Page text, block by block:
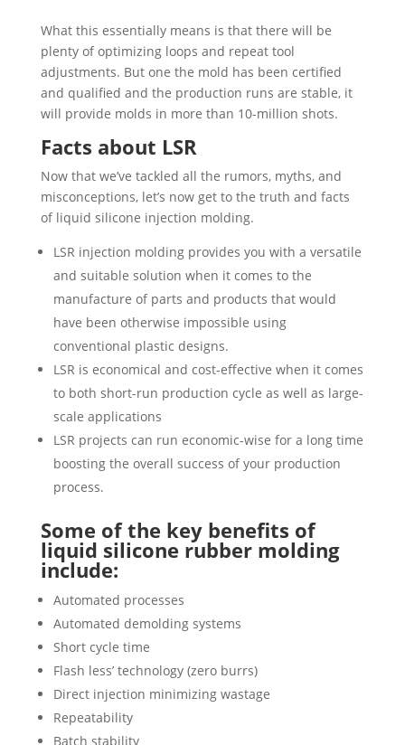
What this essentially means is that there will be
plenty of optimizing loops and repeat tool
adjustments. But one the mold has been certified
and qualified and the production runs are stable, it
will provide molds in more than 10-million shots.
Facts about LSR
Now that we’ve tackled all the rumors, myths, and
misconceptions, let’s now get to the truth and facts
of liquid silicone injection molding.
LSR injection molding provides you with a versatile
and suitable solution when it comes to the
manufacture of parts and products that would
have been otherwise impossible using
conventional plastic designs.
LSR is economical and cost-effective when it comes
to both short-run production cycle as well as large-
scale applications
LSR projects can run economic-wise for a long time
boosting the overall success of your production
process.
Some of the key benefits of
liquid silicone rubber molding
include:
Automated processes
Automated demolding systems
Short cycle time
Flash less’ technology (zero burrs)
Direct injection minimizing wastage
Repeatability
Batch stability